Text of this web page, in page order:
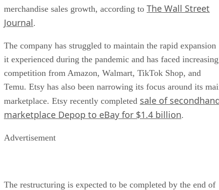
merchandise sales growth, according to The Wall Street
Journal.
The company has struggled to maintain the rapid expansion
it experienced during the pandemic and has faced increasing
competition from Amazon, Walmart, TikTok Shop, and
Temu. Etsy has also been narrowing its focus around its
marketplace. Etsy recently completed sale of
marketplace Depop to eBay for $1.4 billion.
Advertisement
The restructuring is expected to be completed by the end of